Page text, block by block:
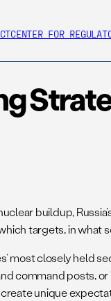
CENTER FOR
buildup,
targets, in what
most closely held
command posts,
unique